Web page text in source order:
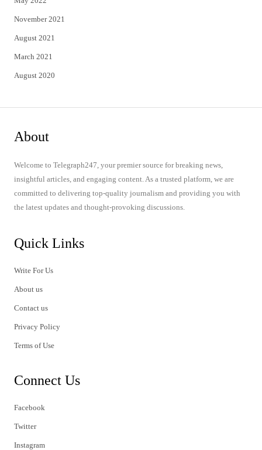
November 2021
August 2021
March 2021
August 2020
About
Welcome to Telegraph247, your premier source for breaking news,
insightful articles, and engaging content. As a trusted platform, we are
committed to delivering top-quality journalism and providing you with
the latest updates and thought-provoking discussions.
Quick Links
Write For Us
About us
Contact us
Privacy Policy
Terms of Use
Connect Us
Facebook
Twitter
Instagram